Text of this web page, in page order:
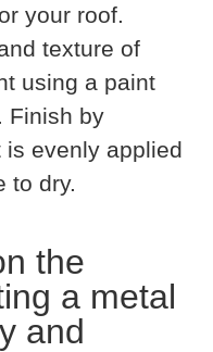
your roof.
texture of
using a paint
Finish by
evenly applied
to dry.
the
a metal
and